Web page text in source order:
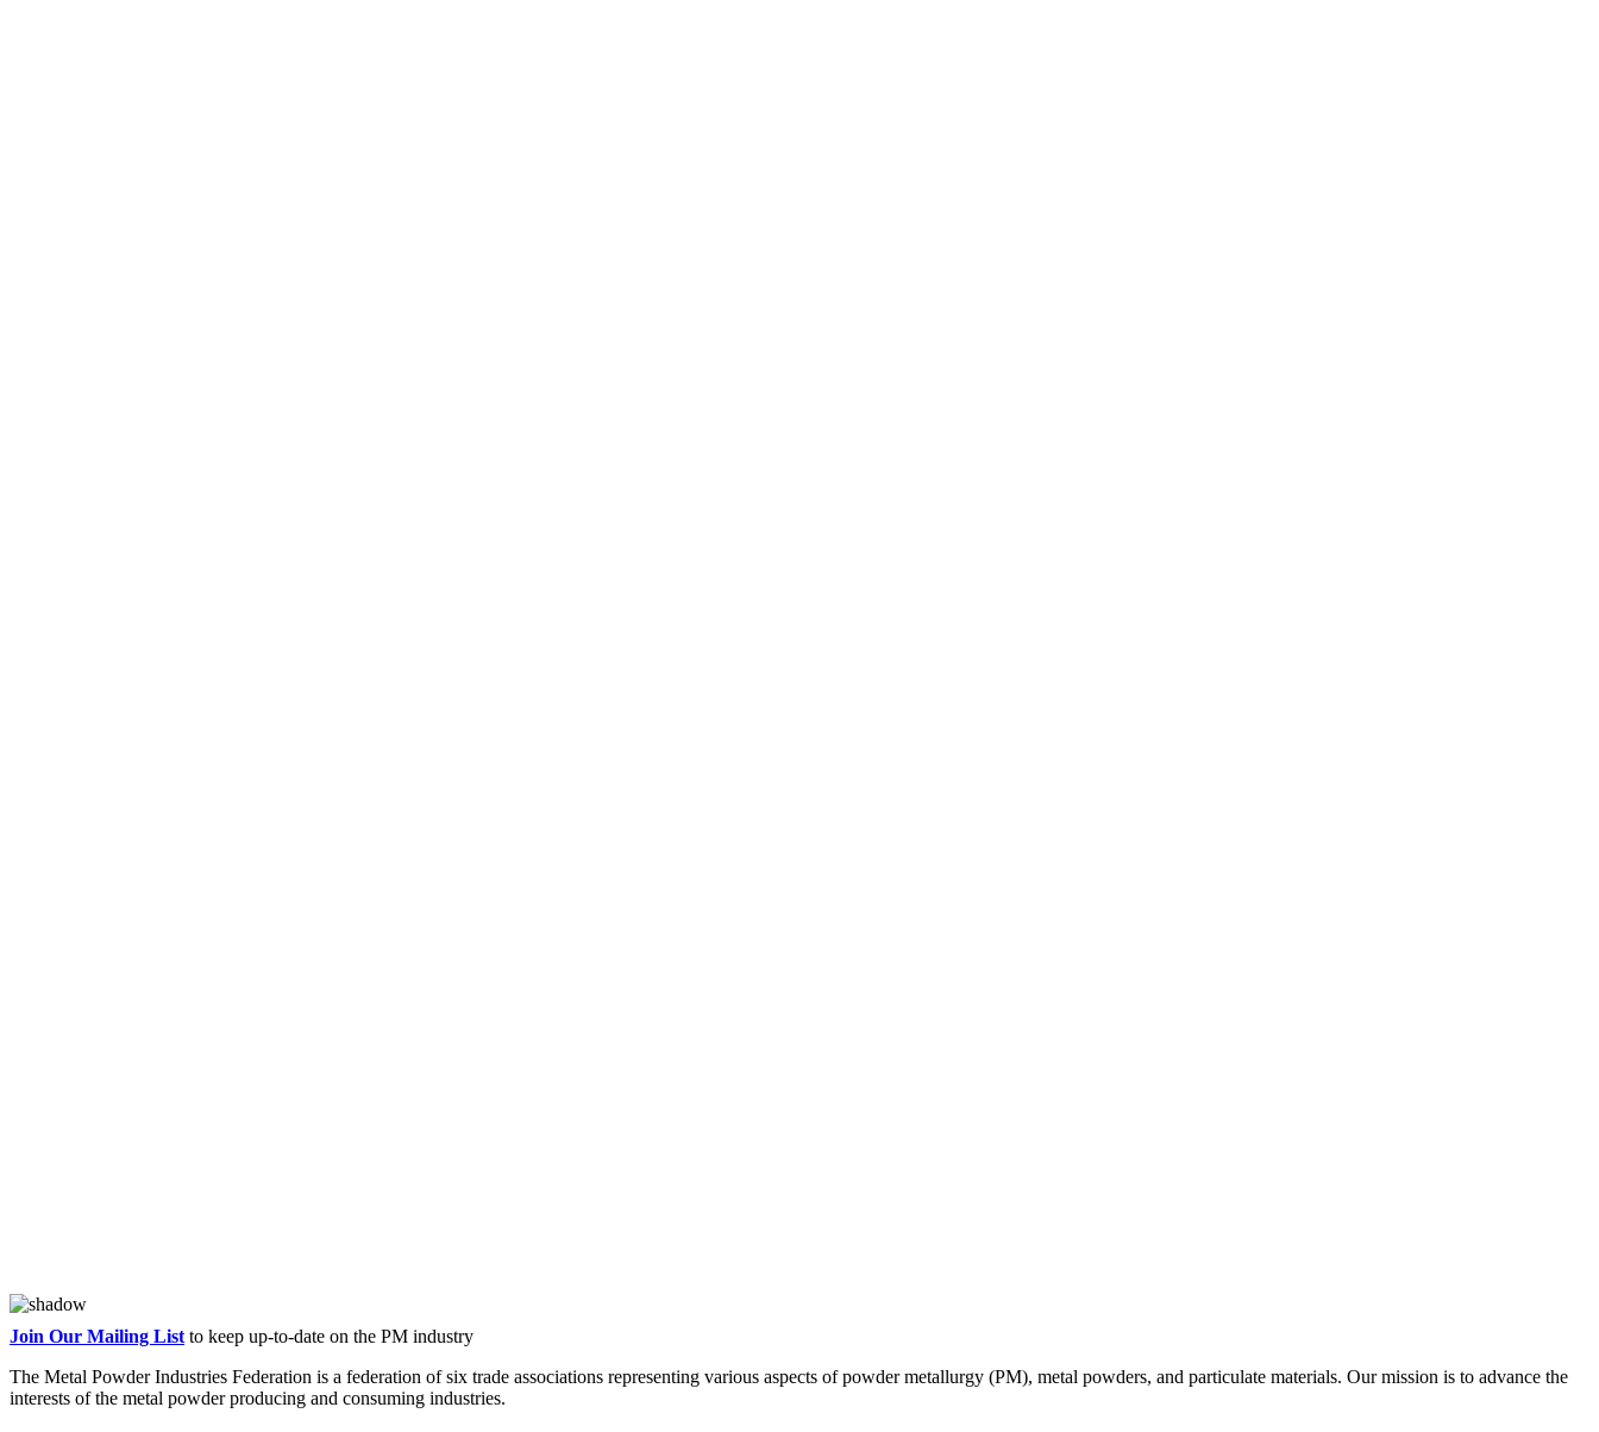
Join Our Mailing List to keep up-to-date on the PM industry
The Metal Powder Industries Federation is a federation of six trade associations representing various aspects of powder metallurgy (PM), metal powders, and particulate materials. Our mission is to advance the
interests of the metal powder producing and consuming industries.